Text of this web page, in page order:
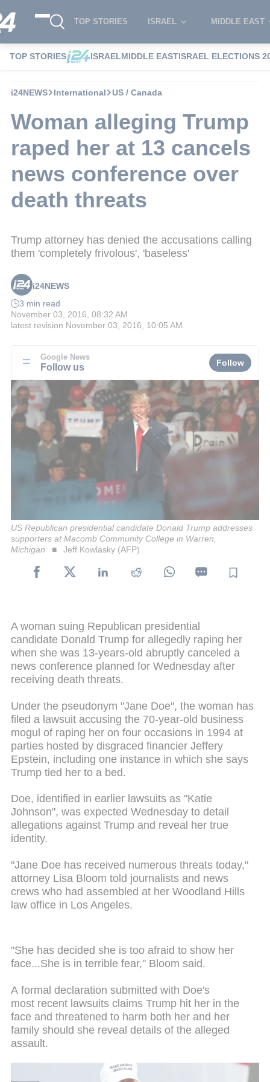
TOP STORIES ISRAEL MIDDLE EAST
TOP STORIES ISRAELMIDDLE EASTISRAEL ELECTIONS
i24NEWS International US / Canada
Woman alleging Trump
raped her at 13 cancels
news conference over
death threats
Trump attorney has denied the accusations calling
them 'completely frivolous', 'baseless'
i24NEWS
3 min read
November 03, 2016, 08:32 AM
latest revision November 03, 2016, 10:05 AM
Google News
Follow us Follow
US Republican presidential candidate Donald Trump addresses
supporters at Macomb Community College in Warren,
Michigan
Jeff Kowlasky (AFP)
A woman suing Republican presidential
candidate Donald Trump for allegedly raping her
when she was 13-years-old abruptly canceled a
news conference planned for Wednesday after
receiving death threats.
Under the pseudonym "Jane Doe", the woman has
filed a lawsuit accusing the 70-year-old business
mogul of raping her on four occasions in 1994 at
parties hosted by disgraced financier Jeffery
Epstein, including one instance in which she says
Trump tied her to a bed.
Doe, identified in earlier lawsuits as "Katie
Johnson", was expected Wednesday to detail
allegations against Trump and reveal her true
identity.
"Jane Doe has received numerous threats today,"
attorney Lisa Bloom told journalists and news
crews who had assembled at her Woodland Hills
law office in Los Angeles.
"She has decided she is too afraid to show her
face...She is in terrible fear," Bloom said.
A formal declaration submitted with Doe's
most recent lawsuits claims Trump hit her in the
face and threatened to harm both her and her
family should she reveal details of the alleged
assault.